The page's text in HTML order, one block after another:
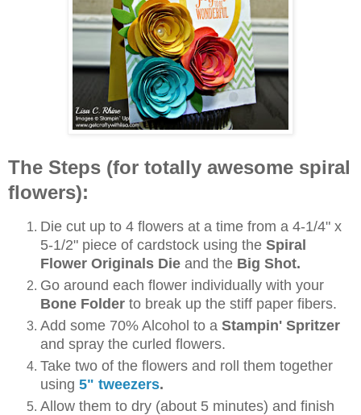
The Steps (for totally awesome spiral
flowers):
Die cut up to 4 flowers at a time from a 4-1/4" x
5-1/2" piece of cardstock using the Spiral
Flower Originals Die and the Big Shot.
Go around each flower individually with your
Bone Folder to break up the stiff paper fibers.
Add some 70% Alcohol to a Stampin' Spritzer
and spray the curled flowers.
Take two of the flowers and roll them together
using 5" tweezers.
Allow them to dry (about 5 minutes) and finish